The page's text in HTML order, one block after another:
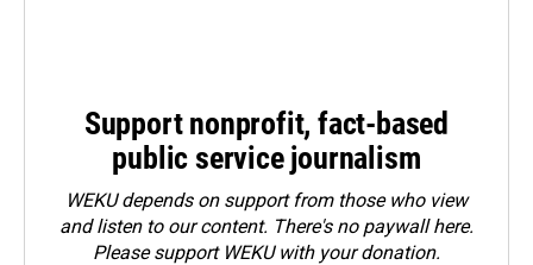
Support nonprofit, fact-based
public service journalism
WEKU depends on support from those who view
and listen to our content. There's no paywall here.
Pleasesupport WEKU with your donation.